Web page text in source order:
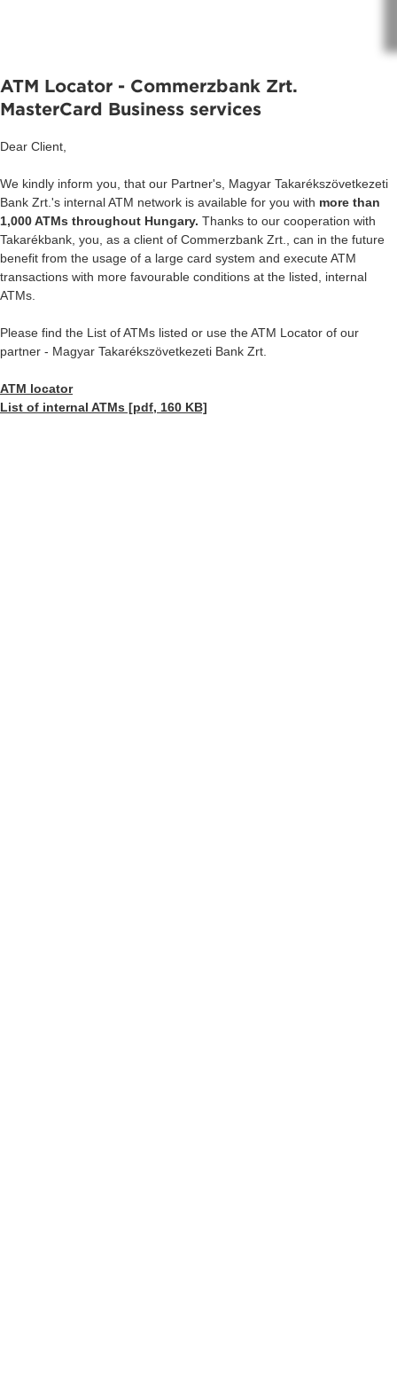
ATM Locator - Commerzbank Zrt.
MasterCard Business services
Dear Client,
We kindly inform you, that our Partner's, Magyar Takarékszövetkezeti
Bank Zrt.'s internal ATM network is available for you with more than
1,000 ATMs throughout Hungary. Thanks to our cooperation with
Takarékbank, you, as a client of Commerzbank Zrt., can in the future
benefit from the usage of a large card system and execute ATM
transactions with more favourable conditions at the listed, internal
ATMs.
Please find the List of ATMs listed or use the ATM Locator of our
partner - Magyar Takarékszövetkezeti Bank Zrt.
ATM locator
List of internal ATMs [pdf, 160 KB]